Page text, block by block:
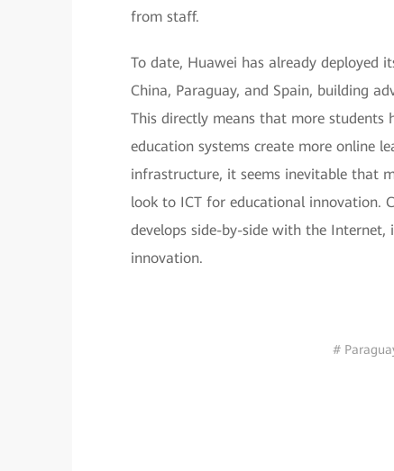
from staff.
To date, Huawei has already deployed
China, Paraguay, and Spain, building
This directly means that more students
education systems create more online
infrastructure, it seems inevitable that
look to ICT for educational innovation.
develops side-by-side with the
innovation.
#